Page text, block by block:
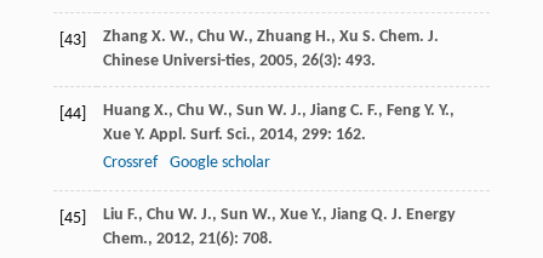
[43] Zhang X. W., Chu W., Zhuang H., Xu S. Chem. J.
Chinese Universi-ties, 2005, 26(3): 493.
[44] Huang X., Chu W., Sun W. J., Jiang C. F., Feng Y. Y.,
Xue Y. Appl. Surf. Sci., 2014, 299: 162.
Crossref
Google scholar
[45] Liu F., Chu W. J., Sun W., Xue Y., Jiang Q. J. Energy
Chem., 2012, 21(6): 708.